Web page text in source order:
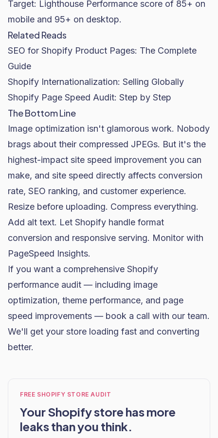
Target: Lighthouse Performance score of 85+ on
mobile and 95+ on desktop.
Related Reads
SEO for Shopify Product Pages: The Complete
Guide
Shopify Internationalization: Selling Globally
Shopify Page Speed Audit: Step by Step
The Bottom Line
Image optimization isn't glamorous work. Nobody
brags about their compressed JPEGs. But it's the
highest-impact site speed improvement you can
make, and site speed directly affects conversion
rate, SEO ranking, and customer experience.
Resize before uploading. Compress everything.
Add alt text. Let Shopify handle format
conversion and responsive serving. Monitor with
PageSpeed Insights.
If you want a comprehensive Shopify
performance audit — including image
optimization, theme performance, and page
speed improvements — book a call with our team.
We'll get your store loading fast and converting
better.
FREE SHOPIFY STORE AUDIT
Your Shopify store has more
leaks than you think.